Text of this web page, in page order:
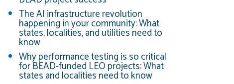
The AI infrastructure revolution
happening in your community: What
states, localities, and utilities need to
know
Why performance testing is so critical
for BEAD-funded LEO projects: What
states and localities need to know